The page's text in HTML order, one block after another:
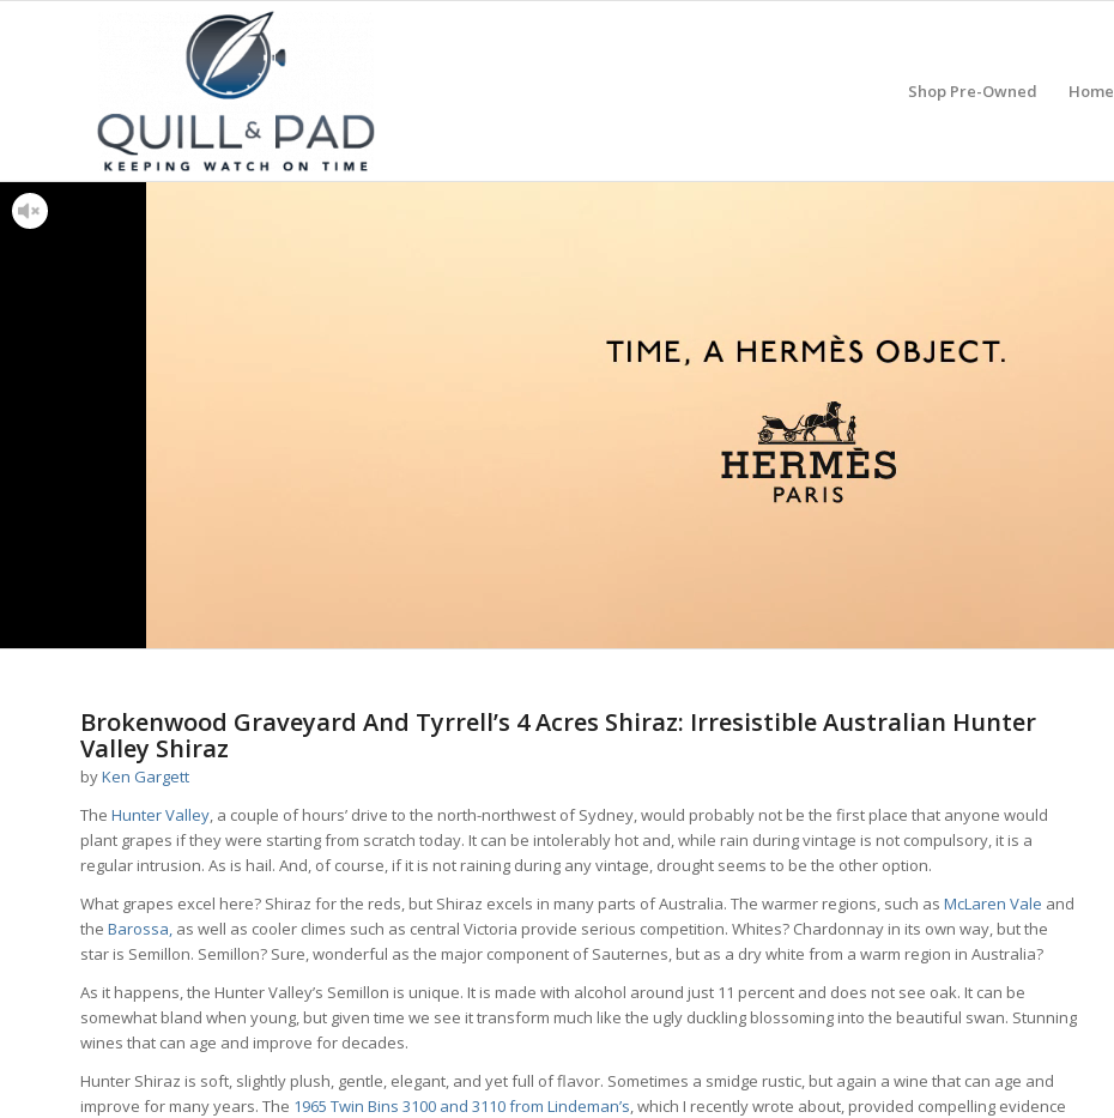
Shop Pre-Owned Home
Brokenwood Graveyard And Tyrrell’s 4 Acres Shiraz: Irresistible Australian Hunter
Valley Shiraz
byKen Gargett
The Hunter Valley, a couple of hours’ drive to the north-northwest of Sydney, would probably not be the first place that anyone would
plant grapes if they were starting from scratch today. It can be intolerably hot and, while rain during vintage is not compulsory, it is a
regular intrusion. As is hail. And, of course, if it is not raining during any vintage, drought seems to be the other option.
What grapes excel here? Shiraz for the reds, but Shiraz excels in many parts of Australia. The warmer regions, such as McLaren Vale and
the Barossa, as well as cooler climes such as central Victoria provide serious competition. Whites? Chardonnay in its own way, but the
star is Semillon. Semillon? Sure, wonderful as the major component of Sauternes, but as a dry white from a warm region in Australia?
As it happens, the Hunter Valley’s Semillon is unique. It is made with alcohol around just 11 percent and does not see oak. It can be
somewhat bland when young, but given time we see it transform much like the ugly duckling blossoming into the beautiful swan. Stunning
wines that can age and improve for decades.
Hunter Shiraz is soft, slightly plush, gentle, elegant, and yet full of flavor. Sometimes a smidge rustic, but again a wine that can age and
improve for many years. The 1965 Twin Bins 3100 and 3110 from Lindeman’s, which I recently wrote about, provided compelling evidence